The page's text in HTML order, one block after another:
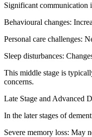
Significant communication
Behavioural changes:
Personal care challenges:
Sleep disturbances:
This middle stage is
concerns.
Late Stage and Advanced
In the later stages of
Severe memory loss: May